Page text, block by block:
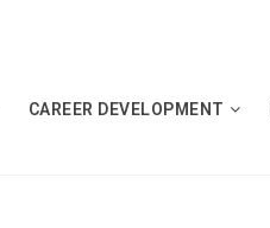
CAREER DEVELOPMENT